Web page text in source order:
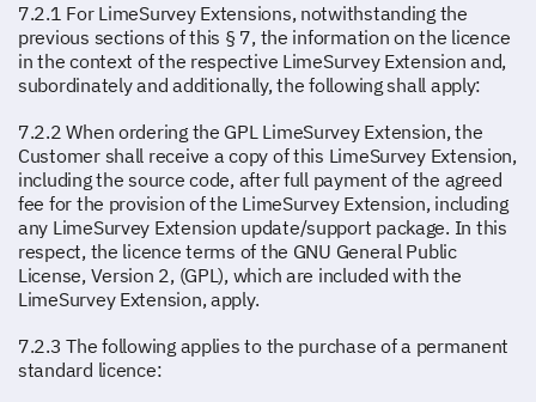
7.2.1 For LimeSurvey Extensions, notwithstanding the
previous sections of this § 7, the information on the licence
in the context of the respective LimeSurvey Extension and,
subordinately and additionally, the following shall apply:
7.2.2 When ordering the GPL LimeSurvey Extension, the
Customer shall receive a copy of this LimeSurvey Extension,
including the source code, after full payment of the agreed
fee for the provision of the LimeSurvey Extension, including
any LimeSurvey Extension update/support package. In this
respect, the licence terms of the GNU General Public
License, Version 2, (GPL), which are included with the
LimeSurvey Extension, apply.
7.2.3 The following applies to the purchase of a permanent
standard licence: